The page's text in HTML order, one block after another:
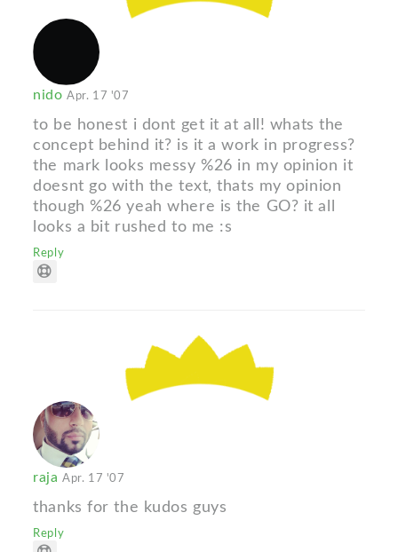
nidoApr. 17 '07
to be honest i dont get it at all! whats the
concept behind it? is it a work in progress?
the mark looks messy %26 in my opinion it
doesnt go with the text, thats my opinion
though %26 yeah where is the GO? it all
looks a bit rushed to me :s
Reply
rajaApr. 17 '07
thanks for the kudos guys
Reply